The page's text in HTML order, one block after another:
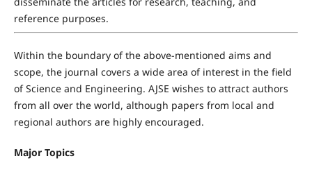
reference purposes.
Within the boundary of the above-mentioned aims and
scope, the journal covers a wide area of interest in the field
of Science and Engineering. AJSE wishes to attract authors
from all over the world, although papers from local and
regional authors are highly encouraged.
Major Topics